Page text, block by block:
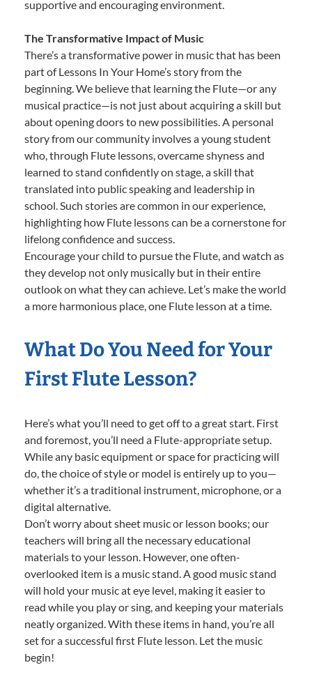
supportive and encouraging environment.
The Transformative Impact of Music
There’s a transformative power in music that has been
part of Lessons In Your Home’s story from the
beginning. We believe that learning the Flute—or any
musical practice—is not just about acquiring a skill but
about opening doors to new possibilities. A personal
story from our community involves a young student
who, through Flute lessons, overcame shyness and
learned to stand confidently on stage, a skill that
translated into public speaking and leadership in
school. Such stories are common in our experience,
highlighting how Flute lessons can be a cornerstone for
lifelong confidence and success.
Encourage your child to pursue the Flute, and watch as
they develop not only musically but in their entire
outlook on what they can achieve. Let’s make the world
a more harmonious place, one Flute lesson at a time.
What Do You Need for Your
First Flute Lesson?
Here’s what you’ll need to get off to a great start. First
and foremost, you’ll need a Flute-appropriate setup.
While any basic equipment or space for practicing will
do, the choice of style or model is entirely up to you—
whether it’s a traditional instrument, microphone, or a
digital alternative.
Don’t worry about sheet music or lesson books; our
teachers will bring all the necessary educational
materials to your lesson. However, one often-
overlooked item is a music stand. A good music stand
will hold your music at eye level, making it easier to
read while you play or sing, and keeping your materials
neatly organized. With these items in hand, you’re all
set for a successful first Flute lesson. Let the music
begin!